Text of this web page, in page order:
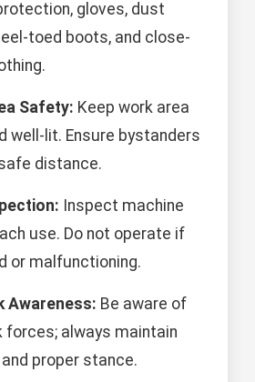
gloves, dust
toed boots, and close-
Safety: Keep work area
well-lit. Ensure bystanders
distance.
Inspect machine
use. Do not operate if
or malfunctioning.
Awareness: Be aware of
forces; always maintain
proper stance.